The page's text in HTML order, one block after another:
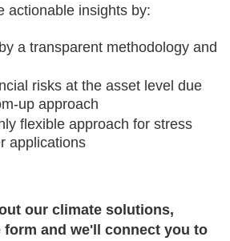
actionable insights by:
a transparent methodology and
risks at the asset level due
up approach
flexible approach for stress
applications
our climate solutions,
form and we'll connect you to